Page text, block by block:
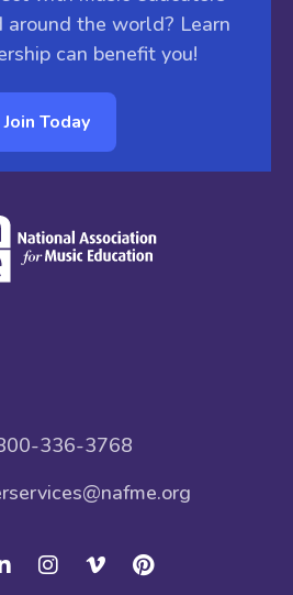
around the world? Learn
can benefit you!
Join Today
336-3768
InstagramVimeoPinterest